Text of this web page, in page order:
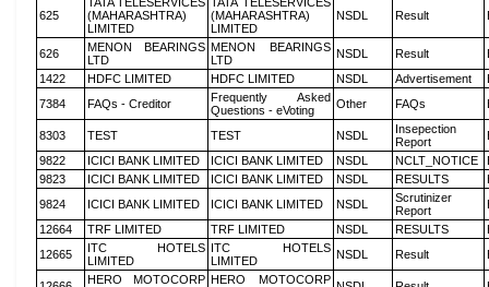
625
(MAHARASHTRA)
LIMITED
(MAHARASHTRA)
LIMITED
NSDL Result
626
MENON BEARINGS
LTD
MENON BEARINGS
LTD
NSDL Result
1422
HDFC LIMITED HDFC LIMITED NSDL Advertisement
7384
FAQs - Creditor
Frequently Asked
Questions - eVoting
Other FAQs
8303 TEST TEST NSDL
Insepection
Report
9822
ICICI BANK LIMITED ICICI BANK LIMITED NSDL NCLT_NOTICE
9823
ICICI BANK LIMITED ICICI BANK LIMITED NSDL RESULTS
9824
ICICI BANK LIMITED ICICI BANK LIMITED NSDL
Scrutinizer
Report
12664
TRF LIMITED TRF LIMITED NSDL RESULTS
12665
ITC HOTELS
LIMITED
ITC HOTELS
LIMITED
NSDL Result
HERO MOTOCORP HERO MOTOCORP